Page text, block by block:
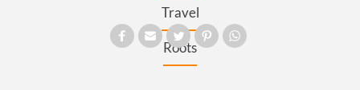
Travel
Roots